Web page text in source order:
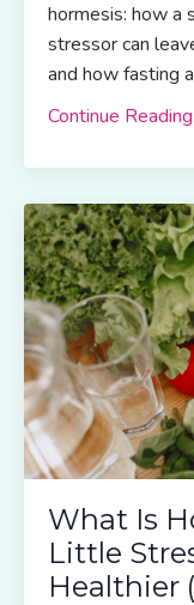
hormesis: how a
stressor can
and how fasting
Continue
What Is
Little
Healthier